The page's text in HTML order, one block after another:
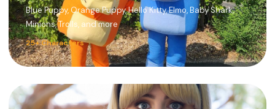
Blue Puppy, Orange Puppy, Hello Kitty, Elmo, Baby Shark,
Minions, Trolls, and more
25+ Characters